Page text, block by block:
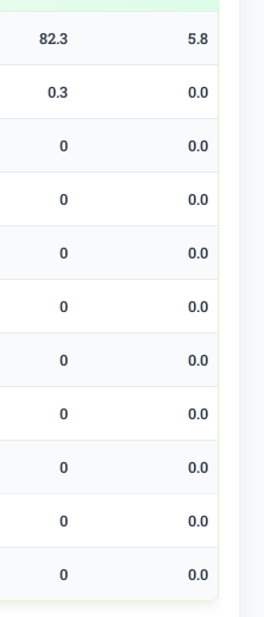
82.3 5.8
0.3 0.0
0 0.0
0 0.0
0 0.0
0 0.0
0 0.0
0 0.0
0 0.0
0 0.0
0 0.0